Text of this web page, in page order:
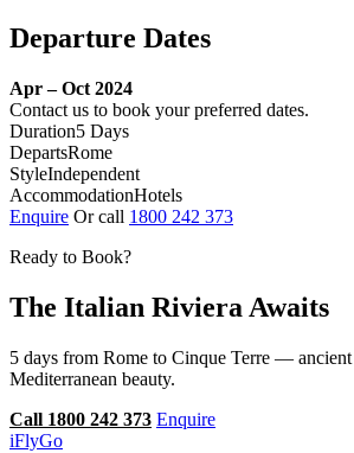
Departure Dates
Apr – Oct 2024
Contact us to book your preferred dates.
Duration5 Days
DepartsRome
StyleIndependent
AccommodationHotels
Enquire Or call 1800 242 373
Ready to Book?
The Italian Riviera Awaits
5 days from Rome to Cinque Terre — ancient
Mediterranean beauty.
Call 1800 242 373 Enquire
iFlyGo